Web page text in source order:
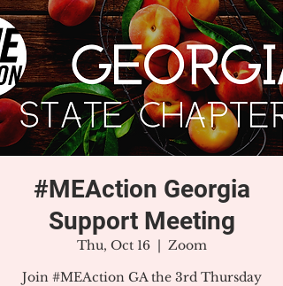
#MEAction Georgia
Support Meeting
Thu, Oct 16
  |
Zoom
Join #MEAction GA the 3rd Thursday